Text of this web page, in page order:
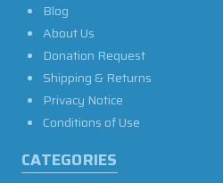
Blog
About Us
Donation Request
Shipping & Returns
Privacy Notice
Conditions of Use
CATEGORIES